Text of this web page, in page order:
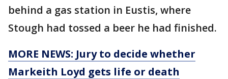
behind a gas station in Eustis, where
Stough had tossed a beer he had finished.
MORE NEWS: Jury to decide whether
Markeith Loyd gets life or death